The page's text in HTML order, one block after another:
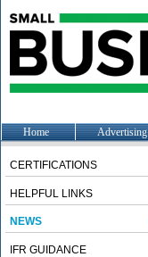
Home Advertising
CERTIFICATIONS
HELPFUL LINKS
NEWS
IFR GUIDANCE